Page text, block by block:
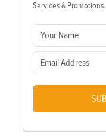
Services & Promotions.